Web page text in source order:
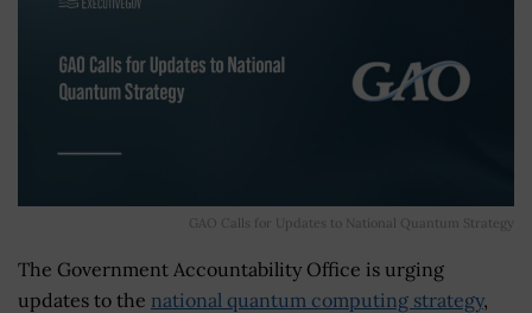
GAO Calls for Updates to National Quantum Strategy
The Government Accountability Office is urging
updates to the national quantum computing strategy,